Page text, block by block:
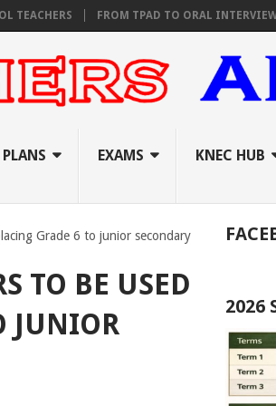
FROM TPAD TO ORAL INTERVIEWS: A
EXAMS KNEC HUB
Grade 6 to junior secondary
TO BE USED
JUNIOR
2026